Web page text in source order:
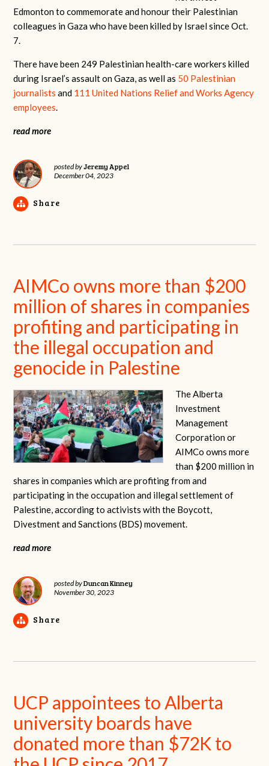
Edmonton to commemorate and honour their Palestinian
colleagues in Gaza who have been killed by Israel since Oct.
7.
There have been 249 Palestinian health-care workers killed
during Israel’s assault on Gaza, as well as 50 Palestinian
journalists and 111 United Nations Relief and Works Agency
employees.
read more
posted byJeremy Appel
December 04, 2023
Share
AIMCo owns more than $200
million of shares in companies
profiting and participating in
the illegal occupation and
genocide in Palestine
The Alberta
Investment
Management
Corporation or
AIMCo owns more
than $200 million in
shares in companies which are profiting from and
participating in the occupation and illegal settlement of
Palestine, according to activists with the Boycott,
Divestment and Sanctions (BDS) movement.
read more
posted byDuncan Kinney
November 30, 2023
Share
UCP appointees to Alberta
university boards have
donated more than $72K to